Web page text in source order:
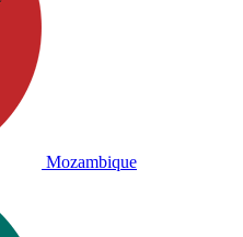
Mozambique